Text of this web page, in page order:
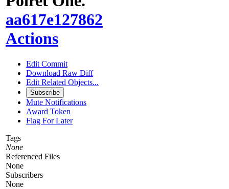
aa617e127862
Actions
Edit Commit
Download Raw Diff
Edit Related Objects...
Subscribe
Mute Notifications
Award Token
Flag For Later
Tags
None
Referenced Files
None
Subscribers
None